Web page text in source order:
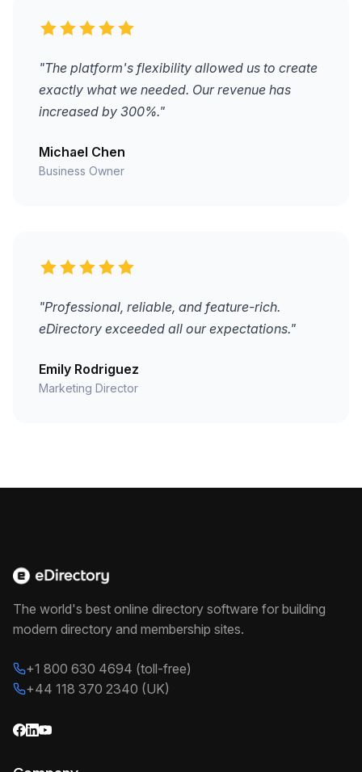
"The platform's flexibility allowed us to create
exactly what we needed. Our revenue has
increased by 300%."
Michael Chen
Business Owner
"Professional, reliable, and feature-rich.
eDirectory exceeded all our expectations."
Emily Rodriguez
Marketing Director
The world's best online directory software for building
modern directory and membership sites.
+1 800 630 4694 (toll-free)
+44 118 370 2340 (UK)